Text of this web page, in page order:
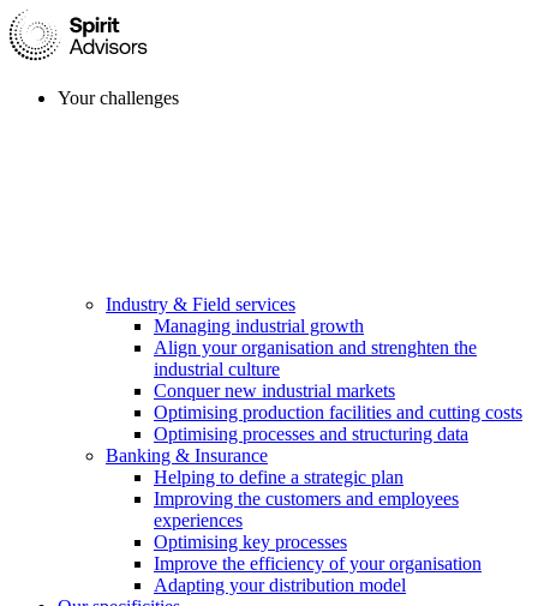
Your challenges
Industry & Field services
Managing industrial growth
Align your organisation and strenghten the
industrial culture
Conquer new industrial markets
Optimising production facilities and cutting costs
Optimising processes and structuring data
Banking & Insurance
Helping to define a strategic plan
Improving the customers and employees
experiences
Optimising key processes
Improve the efficiency of your organisation
Adapting your distribution model